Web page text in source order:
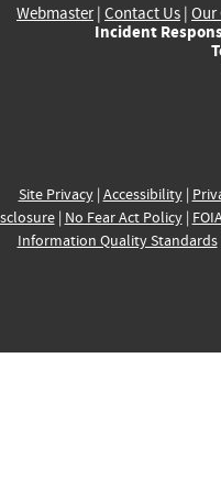
Webmaster| Contact Us | Our
Incident
Site Privacy| Accessibility|
| No Fear Act Policy|
Information Quality Standards